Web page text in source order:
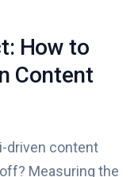
How to
Content
driven content
Measuring the